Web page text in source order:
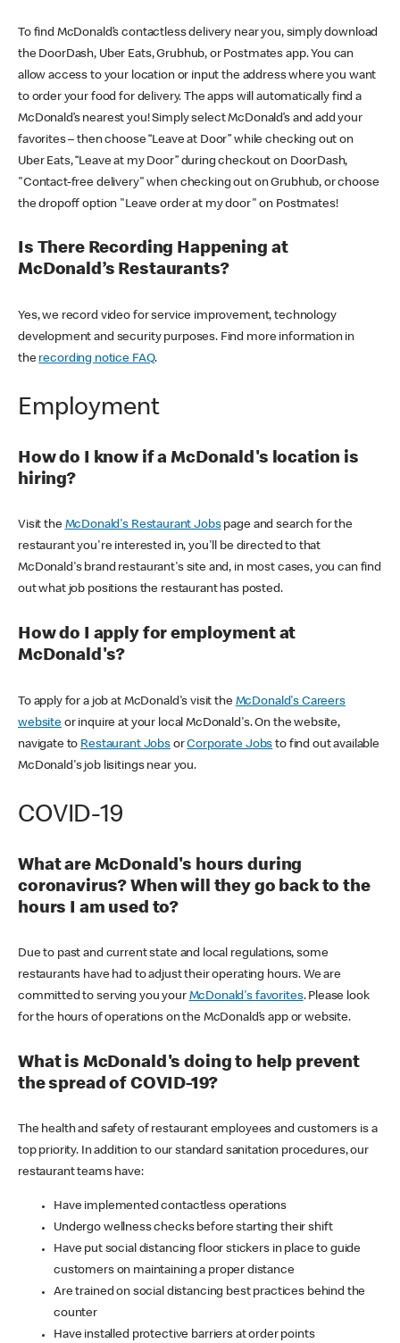
To find McDonald’s contactless delivery near you, simply download
the DoorDash, Uber Eats, Grubhub, or Postmates app. You can
allow access to your location or input the address where you want
to order your food for delivery. The apps will automatically find a
McDonald’s nearest you! Simply select McDonald’s and add your
favorites – then choose “Leave at Door” while checking out on
Uber Eats, “Leave at my Door” during checkout on DoorDash,
"Contact-free delivery" when checking out on Grubhub, or choose
the dropoff option "Leave order at my door" on Postmates!
Is There Recording Happening at
McDonald’s Restaurants?
Yes, we record video for service improvement, technology
development and security purposes. Find more information in
the recording notice FAQ.
Employment
How do I know if a McDonald's location is
hiring?
Visit the McDonald's Restaurant Jobspage and search for the
restaurant you're interested in, you'll be directed to that
McDonald's brand restaurant's site and, in most cases, you can find
out what job positions the restaurant has posted.
How do I apply for employment at
McDonald's?
To apply for a job at McDonald's visit the McDonald's Careers
websiteor inquire at your local McDonald's. On the website,
navigate to Restaurant JobsorCorporate Jobs to find out available
McDonald's job lisitings near you.
COVID-19
What are McDonald's hours during
coronavirus? When will they go back to the
hours I am used to?
Due to past and current state and local regulations, some
restaurants have had to adjust their operating hours. We are
committed to serving you your McDonald's favorites. Please look
for the hours of operations on the McDonald’s app or website.
What is McDonald's doing to help prevent
the spread of COVID-19?
The health and safety of restaurant employees and customers is a
top priority. In addition to our standard sanitation procedures, our
restaurant teams have:
Have implemented contactless operations
Undergo wellness checks before starting their shift
Have put social distancing floor stickers in place to guide
customers on maintaining a proper distance
Are trained on social distancing best practices behind the
counter
Have installed protective barriers at order points